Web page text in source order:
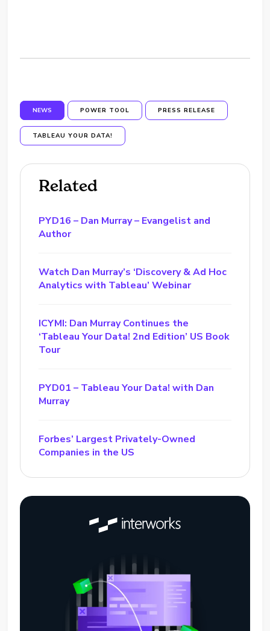
NEWS POWER TOOL PRESS RELEASE
TABLEAU YOUR DATA!
Related
PYD16 – Dan Murray – Evangelist and
Author
Watch Dan Murray’s ‘Discovery & Ad Hoc
Analytics with Tableau’ Webinar
ICYMI: Dan Murray Continues the
‘Tableau Your Data! 2nd Edition’ US Book
Tour
PYD01 – Tableau Your Data! with Dan
Murray
Forbes’ Largest Privately-Owned
Companies in the US